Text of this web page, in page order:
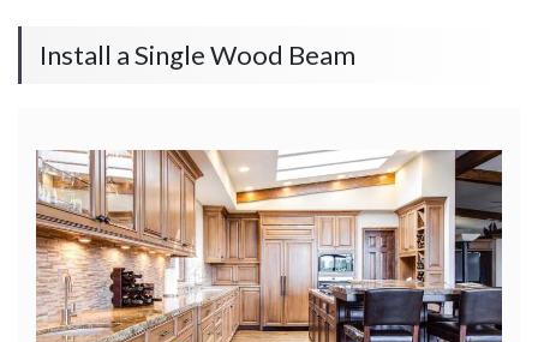
Install a Single Wood Beam